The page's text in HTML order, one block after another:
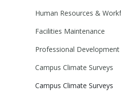
Human Resources &
Facilities Maintenance
Professional Development
Campus Climate Surveys
Campus Climate Surveys